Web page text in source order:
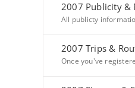
2007 Publicity &
All publicty
2007 Trips &
Once you've